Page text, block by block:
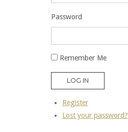
Password
Remember Me
LOG IN
Register
Lost your password?